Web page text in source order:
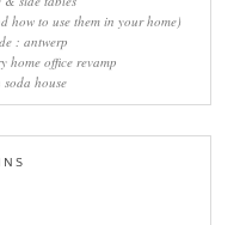
how to use them in your home)
: antwerp
home office revamp
house